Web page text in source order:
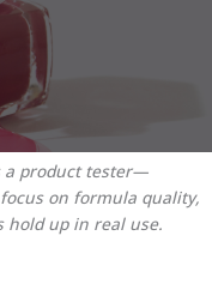
a product tester—
on formula quality,
hold up in real use.